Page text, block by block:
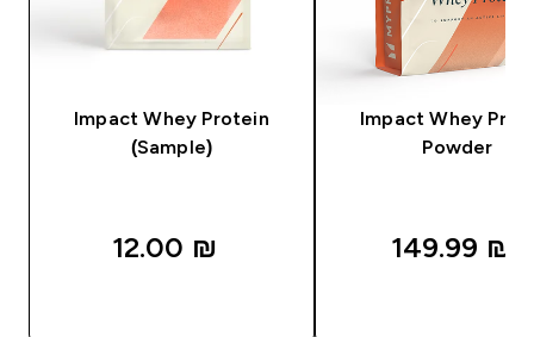
Impact Whey Protein
(Sample)
12.00 ₪‎
Impact Whey
Powder
149.99 ₪‎